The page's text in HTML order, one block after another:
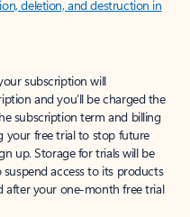
deletion, and destruction in
subscription will
and you’ll be charged the
subscription term and billing
your free trial to stop future
up. Storage for trials will be
access to its products
after your one-month free trial